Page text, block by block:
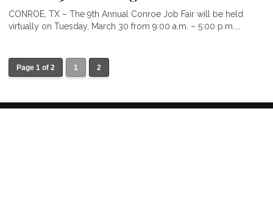
CONROE, TX – The 9th Annual Conroe Job Fair will be held
virtually on Tuesday, March 30 from 9:00 a.m. – 5:00 p.m....
Page 1 of 2 1 2